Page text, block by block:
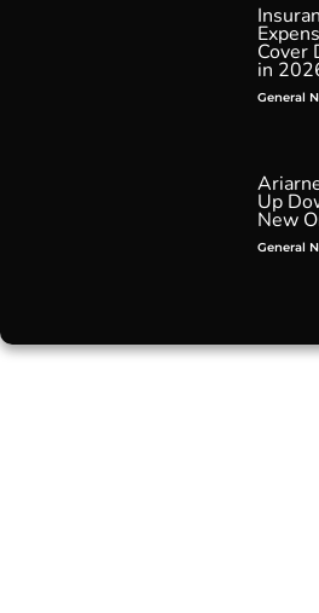
Cover
in
General
Up
New
General